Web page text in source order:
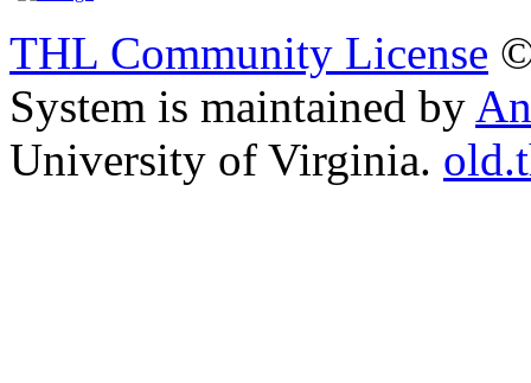
THL Community License
System is maintained by
University of Virginia.